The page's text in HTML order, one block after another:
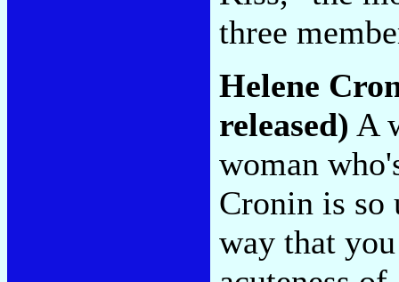
three
Helene
released) A
woman
Cronin is so
way that